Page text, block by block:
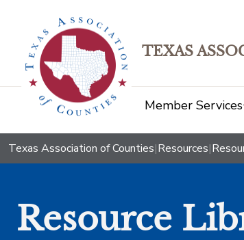
TEXAS
Member Services
Texas Association of Counties|Resources|
Resource